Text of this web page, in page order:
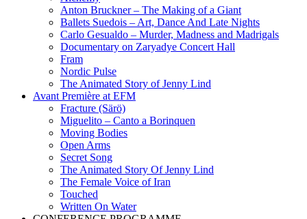
Anton Bruckner – The Making of a Giant
Ballets Suedois – Art, Dance And Late Nights
Carlo Gesualdo – Murder, Madness and Madrigals
Documentary on Zaryadye Concert Hall
Fram
Nordic Pulse
The Animated Story of Jenny Lind
Avant Première at EFM
Fracture (Särö)
Miguelito – Canto a Borinquen
Moving Bodies
Open Arms
Secret Song
The Animated Story Of Jenny Lind
The Female Voice of Iran
Touched
Written On Water